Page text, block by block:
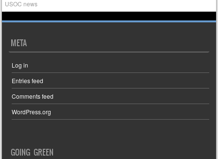
USOC news
META
Log in
Entries feed
Comments feed
WordPress.org
GOING GREEN